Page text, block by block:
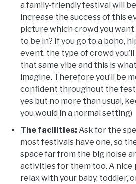
a family-friendly festival will
increase the success of this
picture which crowd you
to be in? If you go to a boho,
event, the type of crowd
that same vibe and this is
imagine. Therefore you’ll be
confident throughout the
yes but no more than usual,
you would in a normal setting)
The facilities: Ask for the
most festivals have one, so
space far from the big noise
activities for them too. A nice
relax with your baby, toddler,